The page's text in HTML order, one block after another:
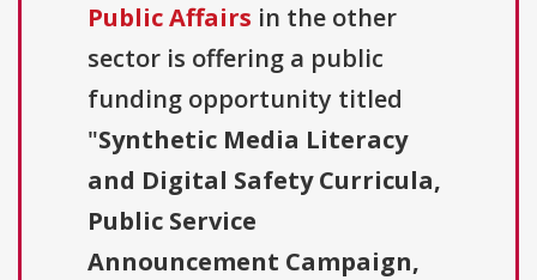
Public Affairs in the other
sector is offering a public
funding opportunity titled
"Synthetic Media Literacy
and Digital Safety Curricula,
Public Service
Announcement Campaign,